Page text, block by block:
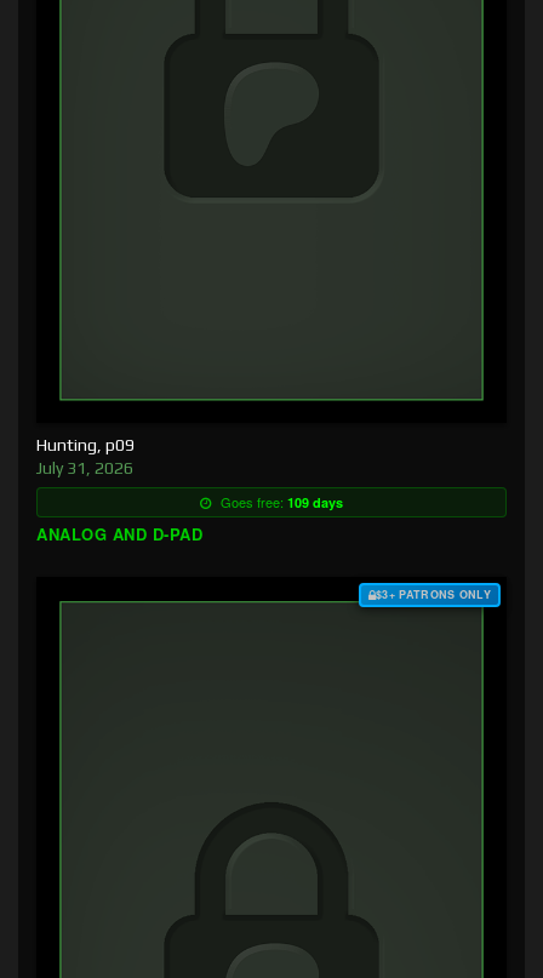
Hunting, p09
July 31, 2026
Goes free: 109 days
ANALOG AND D-PAD
$3+ PATRONS ONLY